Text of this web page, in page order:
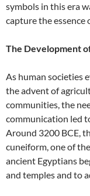
symbols in this era
capture the essence
The Development
As human societies
the advent of
communities, the
communication led
Around 3200 BCE,
cuneiform, one of
ancient Egyptians
and temples and to